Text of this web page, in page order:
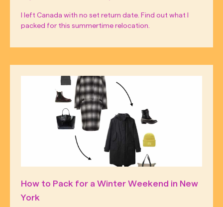
I left Canada with no set return date. Find out what I
packed for this summertime relocation.
How to Pack for a Winter Weekend in New
York